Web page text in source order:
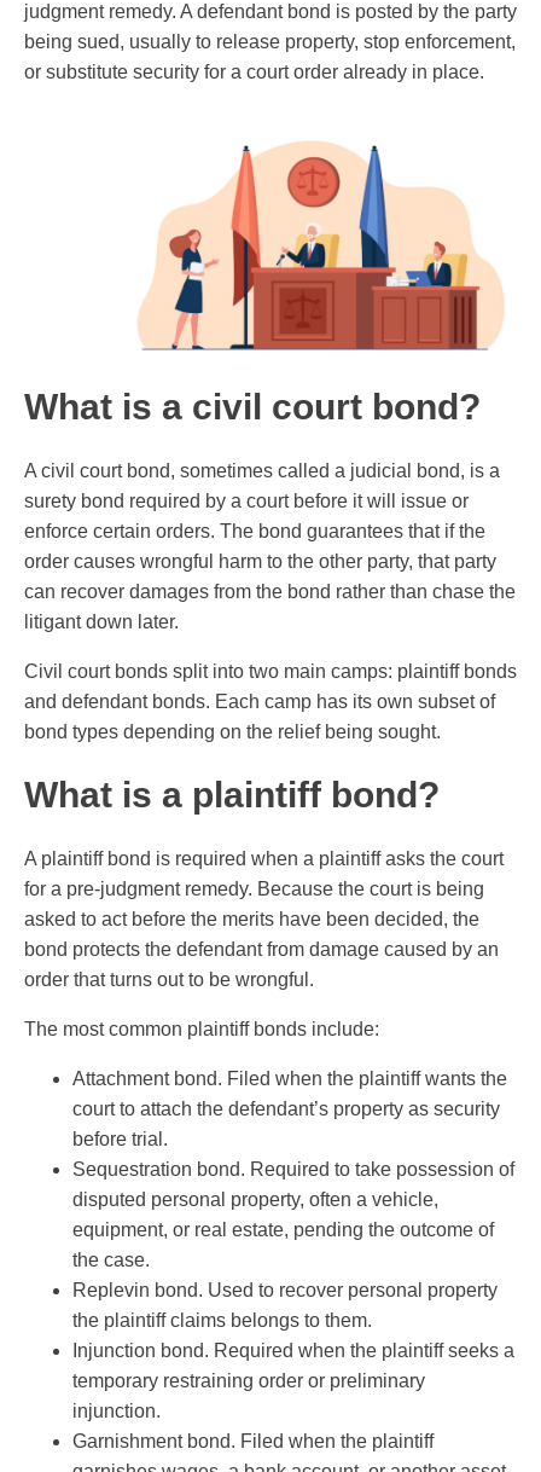
judgment remedy. A defendant bond is posted by the party
being sued, usually to release property, stop enforcement,
or substitute security for a court order already in place.
What is a civil court bond?
A civil court bond, sometimes called a judicial bond, is a
surety bond required by a court before it will issue or
enforce certain orders. The bond guarantees that if the
order causes wrongful harm to the other party, that party
can recover damages from the bond rather than chase the
litigant down later.
Civil court bonds split into two main camps: plaintiff bonds
and defendant bonds. Each camp has its own subset of
bond types depending on the relief being sought.
What is a plaintiff bond?
A plaintiff bond is required when a plaintiff asks the court
for a pre-judgment remedy. Because the court is being
asked to act before the merits have been decided, the
bond protects the defendant from damage caused by an
order that turns out to be wrongful.
The most common plaintiff bonds include:
Attachment bond. Filed when the plaintiff wants the
court to attach the defendant’s property as security
before trial.
Sequestration bond. Required to take possession of
disputed personal property, often a vehicle,
equipment, or real estate, pending the outcome of
the case.
Replevin bond. Used to recover personal property
the plaintiff claims belongs to them.
Injunction bond. Required when the plaintiff seeks a
temporary restraining order or preliminary
injunction.
Garnishment bond. Filed when the plaintiff